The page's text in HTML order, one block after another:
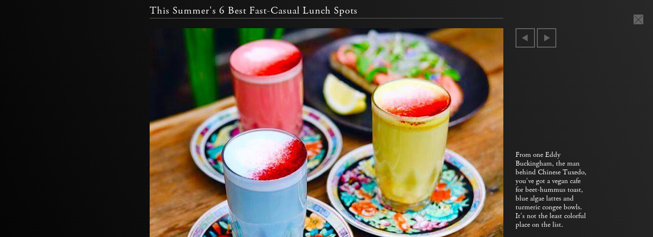
This Summer's 6 Best Fast-Casual Lunch Spots
From one Eddy
Buckingham, the man
behind Chinese Tuxedo,
you've got a vegan cafe
for beet-hummus toast,
blue algae lattes and
turmeric congee bowls.
It's not the least colorful
place on the list.